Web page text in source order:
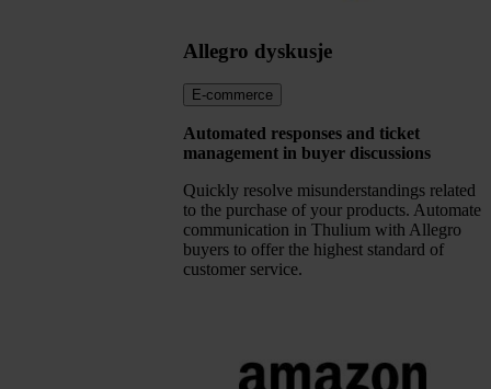
Allegro dyskusje
E-commerce
Automated responses and ticket
management in buyer discussions
Quickly resolve misunderstandings related
to the purchase of your products. Automate
communication in Thulium with Allegro
buyers to offer the highest standard of
customer service.